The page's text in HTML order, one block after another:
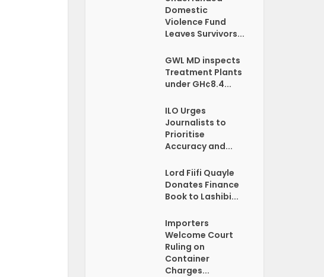
Domestic
Violence Fund
Leaves Survivors...
GWL MD inspects
Treatment Plants
under GH¢8.4...
ILO Urges
Journalists to
Prioritise
Accuracy and...
Lord Fiifi Quayle
Donates Finance
Book to Lashibi...
Importers
Welcome Court
Ruling on
Container
Charges...